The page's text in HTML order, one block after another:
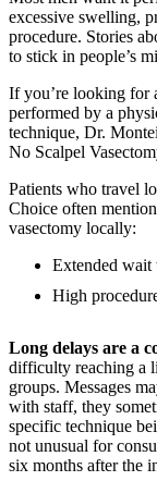
excessive swelling,
procedure. Stories
to stick in people’s
If you’re looking for
performed by a
technique, Dr.
No Scalpel
Patients who travel
Choice often
vasectomy locally:
Extended wait
High
Long delays are a
difficulty reaching a
groups. Messages
with staff, they
specific technique
not unusual for
six months after the